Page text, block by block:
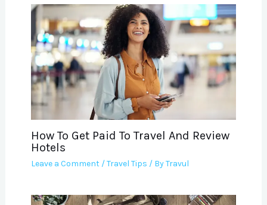
How To Get Paid To Travel And Review
Hotels
Leave a Comment /Travel Tips / ByTravul